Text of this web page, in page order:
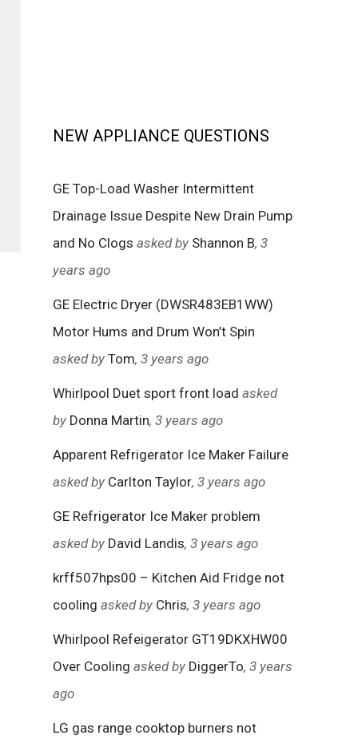
NEW APPLIANCE QUESTIONS
GE Top-Load Washer Intermittent
Drainage Issue Despite New Drain Pump
and No Clogs asked by Shannon B, 3
years ago
GE Electric Dryer (DWSR483EB1WW)
Motor Hums and Drum Won’t Spin
asked by Tom, 3 years ago
Whirlpool Duet sport front load asked
by Donna Martin, 3 years ago
Apparent Refrigerator Ice Maker Failure
asked by Carlton Taylor, 3 years ago
GE Refrigerator Ice Maker problem
asked by David Landis, 3 years ago
krff507hps00 – Kitchen Aid Fridge not
cooling asked by Chris, 3 years ago
Whirlpool Refeigerator GT19DKXHW00
Over Cooling asked by DiggerTo, 3 years
ago
LG gas range cooktop burners not